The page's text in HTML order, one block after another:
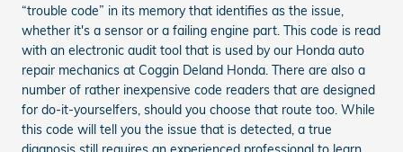
“trouble code” in its memory that identifies as the issue,
whether it's a sensor or a failing engine part. This code is read
with an electronic audit tool that is used by our Honda auto
repair mechanics at Coggin Deland Honda. There are also a
number of rather inexpensive code readers that are designed
for do-it-yourselfers, should you choose that route too. While
this code will tell you the issue that is detected, a true